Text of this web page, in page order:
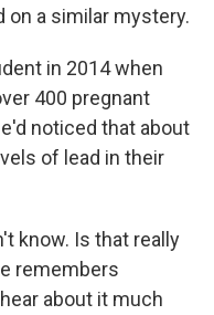
a similar mystery.
in 2014 when
400 pregnant
noticed that about
of lead in their
know. Is that really
remembers
about it much